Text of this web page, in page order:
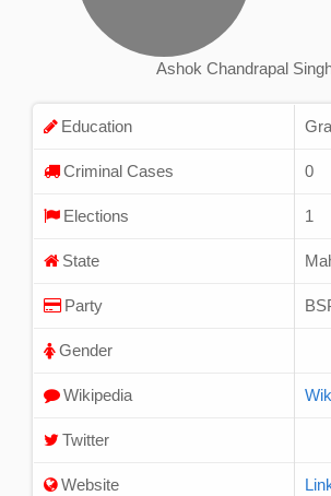
Ashok Chandrapal
Education
Criminal Cases 0
Elections 1
State
Party
Gender
Wikipedia
Twitter
Website